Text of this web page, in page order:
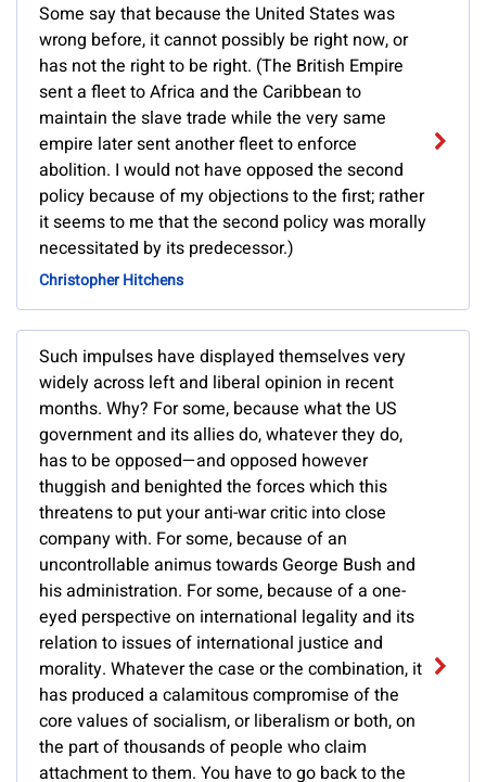
Some say that because the United States was
wrong before, it cannot possibly be right now, or
has not the right to be right. (The British Empire
sent a fleet to Africa and the Caribbean to
maintain the slave trade while the very same
empire later sent another fleet to enforce
abolition. I would not have opposed the second
policy because of my objections to the first; rather
it seems to me that the second policy was morally
necessitated by its predecessor.)
Christopher Hitchens
Such impulses have displayed themselves very
widely across left and liberal opinion in recent
months. Why? For some, because what the US
government and its allies do, whatever they do,
has to be opposed—and opposed however
thuggish and benighted the forces which this
threatens to put your anti-war critic into close
company with. For some, because of an
uncontrollable animus towards George Bush and
his administration. For some, because of a one-
eyed perspective on international legality and its
relation to issues of international justice and
morality. Whatever the case or the combination, it
has produced a calamitous compromise of the
core values of socialism, or liberalism or both, on
the part of thousands of people who claim
attachment to them. You have to go back to the